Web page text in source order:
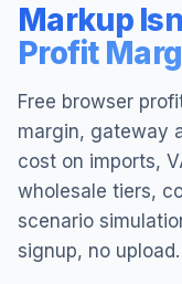
Markup
Profit
Free browser
margin, gateway
cost on imports,
wholesale tiers,
scenario
signup, no upload.